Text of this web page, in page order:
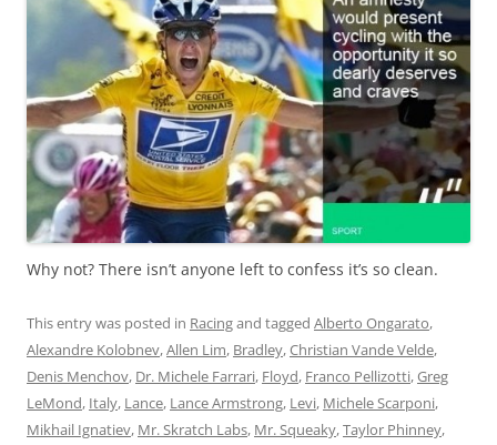
Why not? There isn’t anyone left to confess it’s so clean.
This entry was posted in Racingand tagged Alberto Ongarato,
Alexandre Kolobnev,Allen Lim, Bradley,Christian Vande Velde,
Denis Menchov, Dr. Michele Farrari, Floyd, Franco Pellizotti,Greg
LeMond, Italy, Lance, Lance Armstrong, Levi, Michele Scarponi,
Mikhail Ignatiev, Mr. Skratch Labs, Mr. Squeaky,Taylor Phinney,